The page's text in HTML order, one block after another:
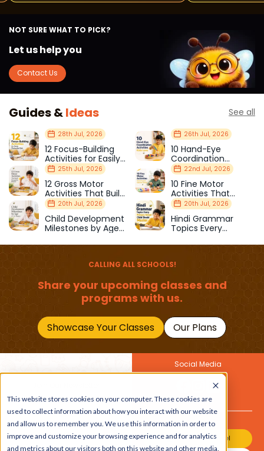
This website stores cookies on your computer. These cookies are
used to collect information about how you interact with our website
and allow us to remember you. We use this information in order to
improve and customize your browsing experience and for analytics
and metrics about our visitors both on this website and other media.
NOT SURE WHAT TO PICK?
Let us help you
Contact Us
Guides &Ideas See all
28th Jul, 2026
12 Focus-Building
Activities for Easily
Distracted Kids
26th Jul, 2026
10 Hand-Eye
Coordination
Activities Kids Love
25th Jul, 2026
12 Gross Motor
Activities That Build
Strength & Balance
22nd Jul, 2026
10 Fine Motor
Activities That
Prepare Kids for
School
20th Jul, 2026
Child Development
Milestones by Age
20th Jul, 2026
Hindi Grammar
Topics Every
Should Master
CALLING ALL SCHOOLS!
Share your upcoming classes and
programs with us.
Showcase Your Classes Our Plans
Get the latest buzz on
kids
Social Media
Also
Join Our Channel